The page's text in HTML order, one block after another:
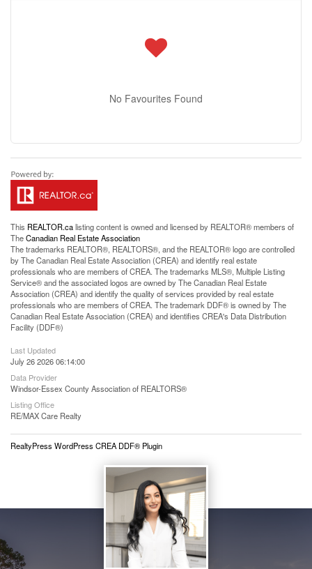
No Favourites Found
This REALTOR.calisting content is owned and licensed by REALTOR® members of
TheCanadian Real Estate Association
The trademarks REALTOR®, REALTORS®, and the REALTOR® logo are controlled
by The Canadian Real Estate Association (CREA) and identify real estate
professionals who are members of CREA. The trademarks MLS®, Multiple Listing
Service® and the associated logos are owned by The Canadian Real Estate
Association (CREA) and identify the quality of services provided by real estate
professionals who are members of CREA. The trademark DDF® is owned by The
Canadian Real Estate Association (CREA) and identifies CREA's Data Distribution
Facility (DDF®)
Last Updated
July 26 2026 06:14:00
Data Provider
Windsor-Essex County Association of REALTORS®
Listing Office
RE/MAX Care Realty
RealtyPress WordPress CREA DDF® Plugin